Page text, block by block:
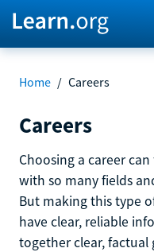
Home / Careers
Careers
Choosing a career
with so many fields
But making this type
have clear, reliable
together clear,